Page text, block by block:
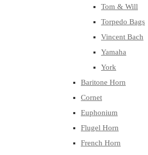
Tom & Will
Torpedo Bags
Vincent Bach
Yamaha
York
Baritone Horn
Cornet
Euphonium
Flugel Horn
French Horn